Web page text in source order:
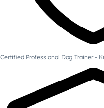
Certified Professional Dog Trainer -